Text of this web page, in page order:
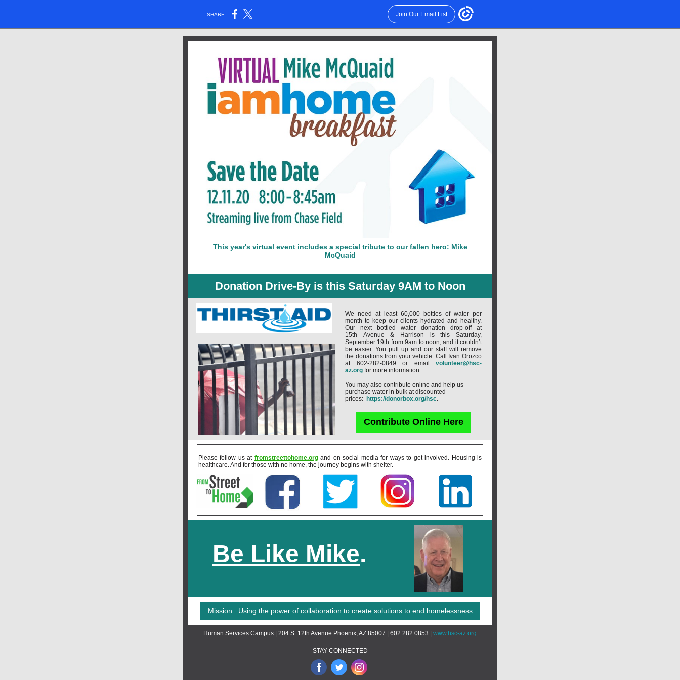
SHARE: Join Our Email List
This year's virtual event includes a special tribute to our fallen hero: Mike
McQuaid
Donation Drive-By is this Saturday 9AM to Noon
We need at least 60,000 bottles of water per
month to keep our clients hydrated and healthy.
Our next bottled water donation drop-off at
15th Avenue & Harrison is this Saturday,
September 19th from 9am to noon, and it couldn’t
be easier. You pull up and our staff will remove
the donations from your vehicle. Call Ivan Orozco
at 602-282-0849 or email
volunteer@hsc-
az.org for more information.
You may also contribute online and help us
purchase water in bulk at discounted
prices: https://donorbox.org/hsc.
Contribute Online Here
Please follow us at fromstreettohome.organd on social media for ways to get involved. Housing is
healthcare. And for those with no home, the journey begins with shelter.
Be Like Mike.
Mission: Using the power of collaboration to create solutions to end homelessness
Human Services Campus | 204 S. 12th Avenue Phoenix, AZ 85007 | 602.282.0853 | www.hsc-az.org
STAY CONNECTED